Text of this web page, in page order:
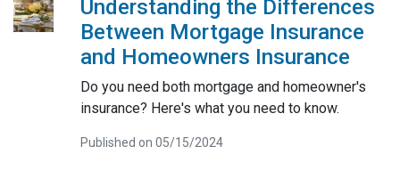
Understanding the Differences
Between Mortgage Insurance
and Homeowners Insurance
Do you need both mortgage and homeowner's
insurance? Here's what you need to know.
Published on 05/15/2024